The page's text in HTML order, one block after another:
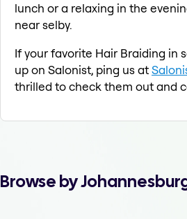
lunch or a relaxing in the
near selby.
If your favorite Hair Braiding in
up on Salonist, ping us at
thrilled to check them out and
Browse by